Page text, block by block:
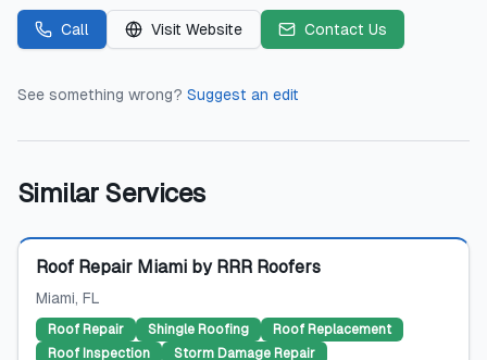
Call Visit Website Contact Us
See something wrong? Suggest an edit
Similar Services
Featured
Roof Repair Miami by RRR Roofers
Miami, FL
Roof Repair Shingle Roofing
Roof Replacement
Roof Inspection
Storm Damage Repair